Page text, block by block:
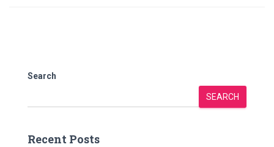
Search
SEARCH
Recent Posts